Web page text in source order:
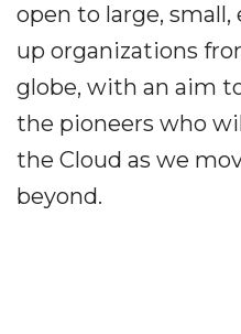
open to large,
up organizations
globe, with an aim
the pioneers who
the Cloud as we
beyond.